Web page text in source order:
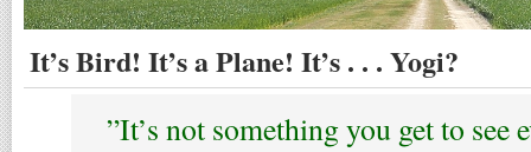
It’s Bird! It’s a Plane! It’s . . . Yogi?
”It’s not something you get to see